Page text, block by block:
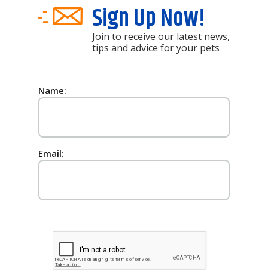
Sign Up Now!
Join to receive our latest news,
tips and advice for your pets
Name:
Email: